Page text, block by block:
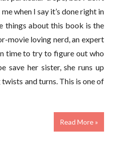
when I say it’s done right in
things about this book is the
movie loving nerd, an expert
time to try to figure out who
save her sister, she runs up
and turns. This is one of
Read More »